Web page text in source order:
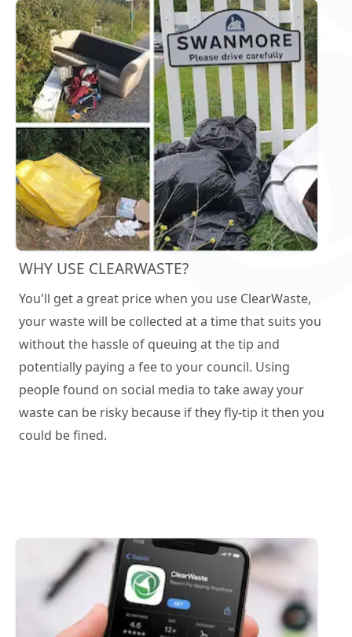
WHY USE CLEARWASTE?
You'll get a great price when you use ClearWaste,
your waste will be collected at a time that suits you
without the hassle of queuing at the tip and
potentially paying a fee to your council. Using
people found on social media to take away your
waste can be risky because if they fly-tip it then you
could be fined.